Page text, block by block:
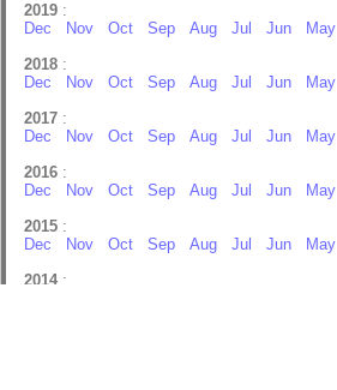
2019 :
Dec
Nov Oct Sep Aug Jul Jun May
2018 :
Dec
Nov Oct Sep Aug Jul Jun May
2017 :
Dec
Nov Oct Sep Aug Jul Jun May
2016 :
Dec
Nov Oct Sep Aug Jul Jun May
2015 :
Dec
Nov Oct Sep Aug Jul Jun May
2014 :